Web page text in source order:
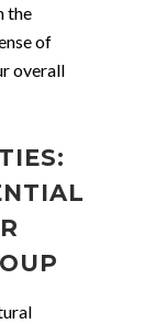
the
of
overall